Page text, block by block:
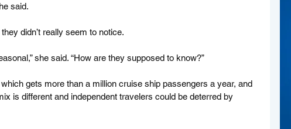
said.
didn’t really seem to notice.
she said. “How are they supposed to know?”
gets more than a million cruise ship passengers a year, and
is different and independent travelers could be deterred by